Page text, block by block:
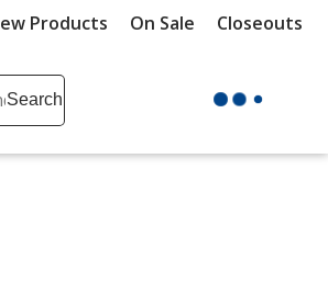
Products On Sale Closeouts
Search